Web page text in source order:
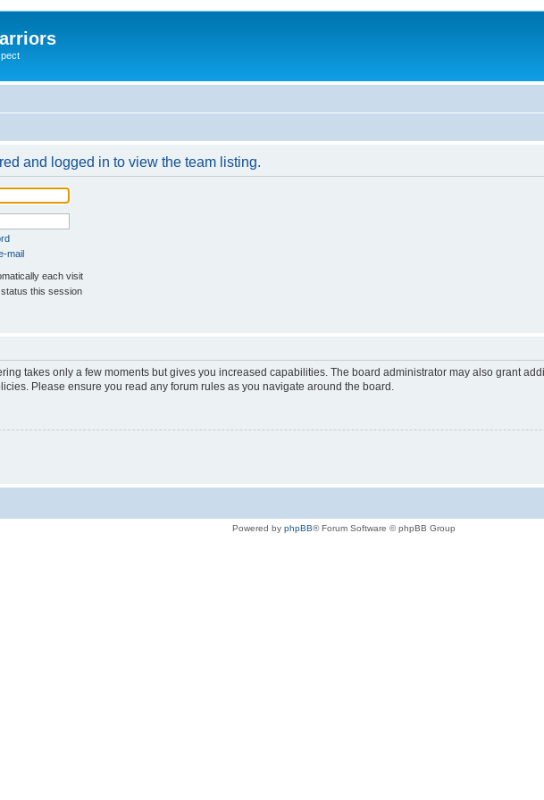
and logged in to view the team listing.
mail
each visit
this session
takes only a few moments but gives you increased capabilities. The board administrator may also grant
Please ensure you read any forum rules as you navigate around the board.
Powered by phpBB® Forum Software © phpBB Group